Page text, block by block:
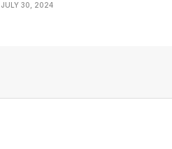
JULY 30, 2024